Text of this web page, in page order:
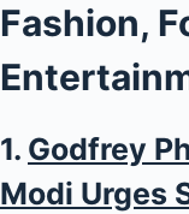
Fashion,
1. Godfrey
Modi Urges